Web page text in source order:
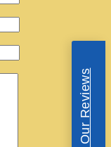
Read Our Reviews